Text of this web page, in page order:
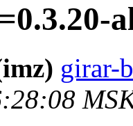
girar-